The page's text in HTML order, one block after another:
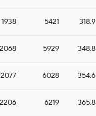
1938 5421 318.9
2068 5929 348.8
2077 6028 354.6
2206 6219 365.8